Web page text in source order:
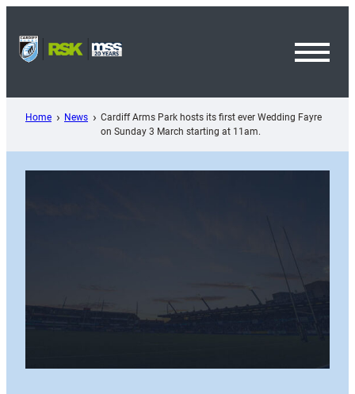
content
Home News
Cardiff Arms Park hosts its first ever Wedding Fayre
on Sunday 3 March starting at 11am.